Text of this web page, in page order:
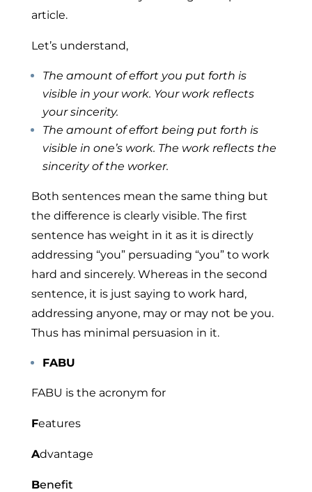
article.
Let’s understand,
The amount of effort you put forth is
visible in your work. Yourwork reflects
your sincerity.
The amount of effort being put forth is
visible in one’s work. The work reflects the
sincerity of the worker.
Both sentences mean the same thing but
the difference is clearly visible. The first
sentence has weight in it as it is directly
addressing “you” persuading “you” to work
hard and sincerely. Whereas in the second
sentence, it is just saying to work hard,
addressing anyone, may or may not be you.
Thus has minimal persuasion in it.
FABU
FABU is the acronym for
Features
Advantage
Benefit